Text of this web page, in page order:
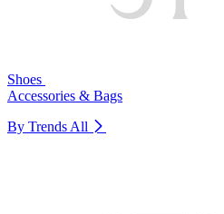
Shoes
Accessories & Bags
By Trends All